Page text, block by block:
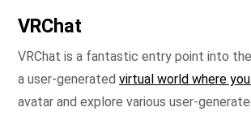
VRChat
VRChat is a fantastic entry point into
a user-generated virtual world where
avatar and explore various user-